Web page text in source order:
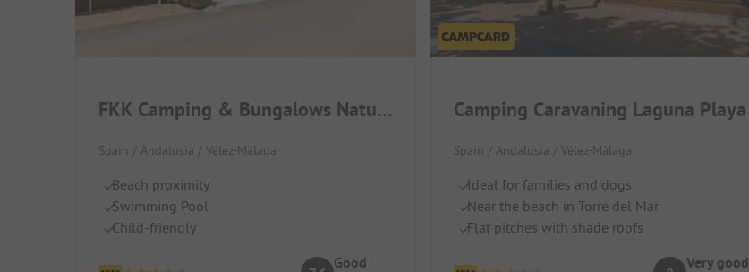
FKK Camping & Bungalows Naturist Almanat
Spain / Andalusia / Vélez-Málaga
Beach proximity
Swimming Pool
Child-friendly
Good
Camping Caravaning Laguna Playa
Spain / Andalusia / Vélez-Málaga
Ideal for families and dogs
Near the beach in Torre del Mar
Flat pitches with shade roofs
Very good